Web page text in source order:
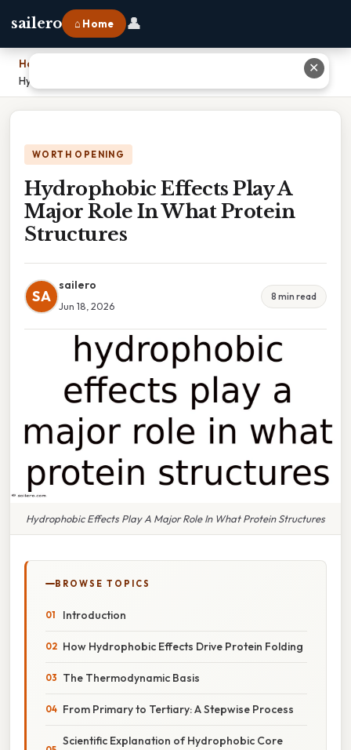
sailero ⌂ Home 👤
Home
Hydrophobic Effects Play A Major Role In What Protein Structures
WORTH OPENING
Hydrophobic Effects Play A
Major Role In What Protein
Structures
SA
sailero
Jun 18, 2026
8 min read
Hydrophobic Effects Play A Major Role In What Protein Structures
BROWSE TOPICS
Introduction
How Hydrophobic Effects Drive Protein Folding
The Thermodynamic Basis
From Primary to Tertiary: A Stepwise Process
Scientific Explanation of Hydrophobic Core
✕